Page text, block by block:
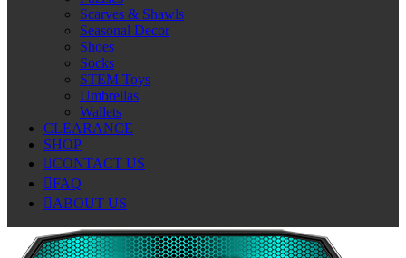
Scarves & Shawls
Seasonal Decor
Shoes
Socks
STEM Toys
Umbrellas
Wallets
CLEARANCE
SHOP
CONTACT US
FAQ
ABOUT US